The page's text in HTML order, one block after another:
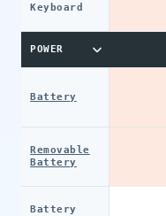
Keyboard
POWER
Battery
Removable
Battery
Battery